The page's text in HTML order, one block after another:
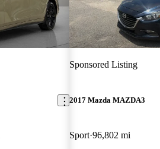
Sponsored Listing
2017 Mazda MAZDA3
Sport 96,802 mi